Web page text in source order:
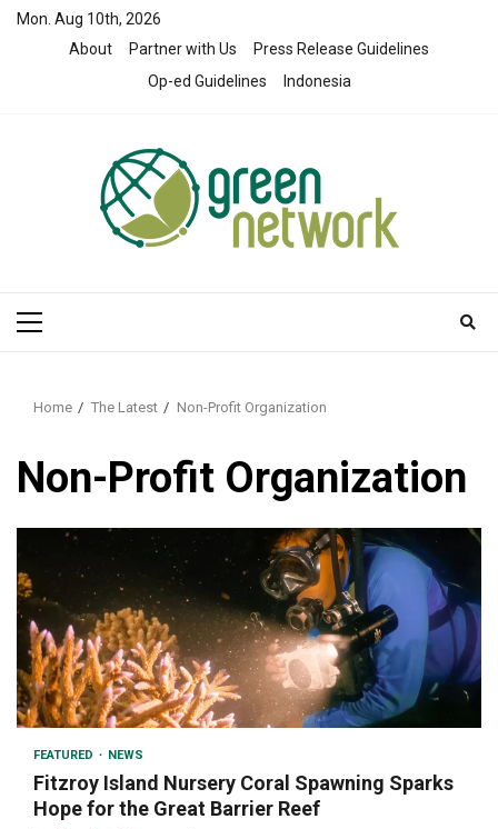
SkipMon. Aug 10th, 2026
About
Partner with Us
Press Release Guidelines
Op-ed Guidelines
Indonesia
Primary
Home The Latest Non-Profit Organization
Non-Profit Organization
3 min read
FEATURED NEWS
Fitzroy Island Nursery Coral Spawning Sparks
Hope for the Great Barrier Reef